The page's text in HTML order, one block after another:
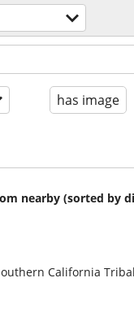
has image
nearby (sorted by
California